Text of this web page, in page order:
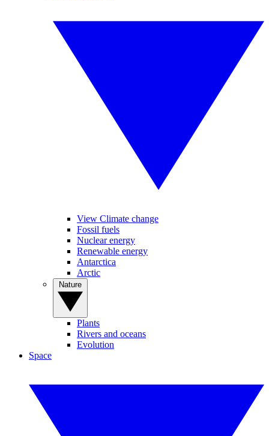
View Climate change
Fossil fuels
Nuclear energy
Renewable energy
Antarctica
Arctic
Plants
Rivers and oceans
Evolution
Space